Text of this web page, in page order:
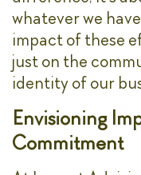
whatever we
impact of these
just on the
identity of our
Envisioning
Commitment